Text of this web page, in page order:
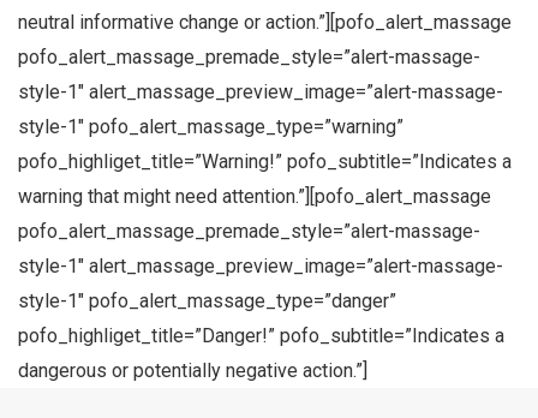
neutral informative change or action.”][pofo_alert_massage
pofo_alert_massage_premade_style=”alert-massage-
style-1″ alert_massage_preview_image=”alert-massage-
style-1″ pofo_alert_massage_type=”warning”
pofo_highliget_title=”Warning!” pofo_subtitle=”Indicates a
warning that might need attention.”][pofo_alert_massage
pofo_alert_massage_premade_style=”alert-massage-
style-1″ alert_massage_preview_image=”alert-massage-
style-1″ pofo_alert_massage_type=”danger”
pofo_highliget_title=”Danger!” pofo_subtitle=”Indicates a
dangerous or potentially negative action.”]